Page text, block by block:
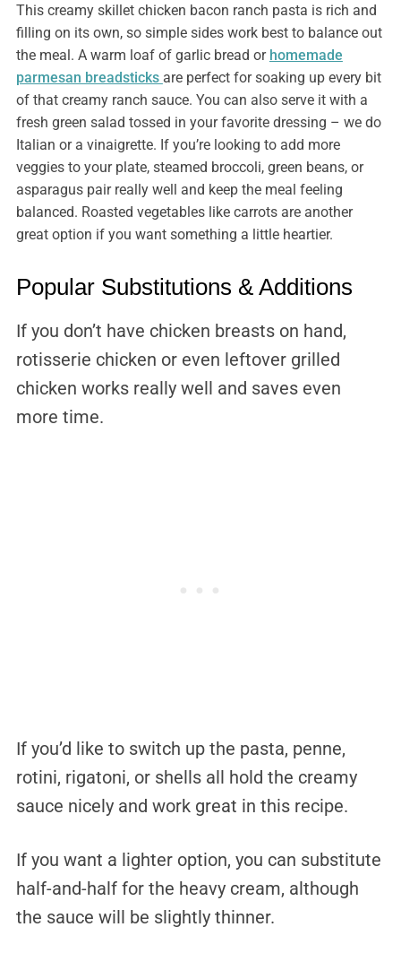
This creamy skillet chicken bacon ranch pasta is rich and
filling on its own, so simple sides work best to balance out
the meal. A warm loaf of garlic bread or homemade
parmesan breadsticks are perfect for soaking up every bit
of that creamy ranch sauce. You can also serve it with a
fresh green salad tossed in your favorite dressing – we do
Italian or a vinaigrette. If you’re looking to add more
veggies to your plate, steamed broccoli, green beans, or
asparagus pair really well and keep the meal feeling
balanced. Roasted vegetables like carrots are another
great option if you want something a little heartier.
Popular Substitutions & Additions
If you don’t have chicken breasts on hand,
rotisserie chicken or even leftover grilled
chicken works really well and saves even
more time.
If you’d like to switch up the pasta, penne,
rotini, rigatoni, or shells all hold the creamy
sauce nicely and work great in this recipe.
If you want a lighter option, you can substitute
half-and-half for the heavy cream, although
the sauce will be slightly thinner.